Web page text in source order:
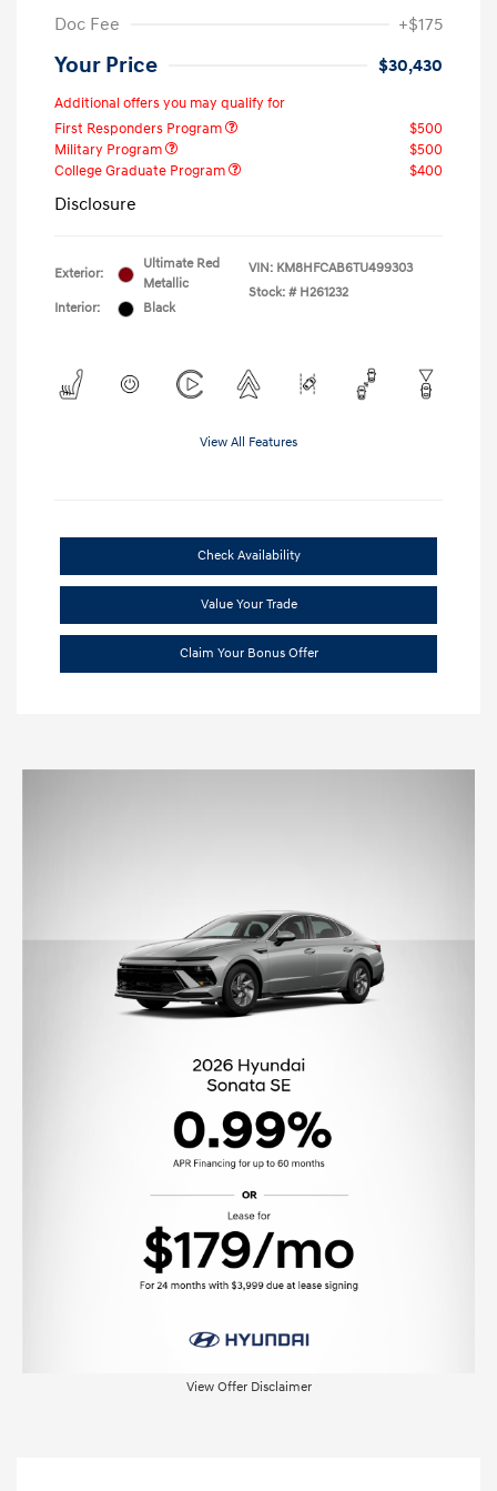
Doc Fee
+$175
Your Price $30,430
Additional offers you may qualify for
First Responders Program
$500
Military Program
$500
College Graduate Program
$400
Disclosure
Exterior:
Ultimate Red
Metallic
Interior:
Black
VIN: KM8HFCAB6TU499303
Stock: # H261232
View All Features
Check Availability
Value Your Trade
Claim Your Bonus Offer
View Offer Disclaimer